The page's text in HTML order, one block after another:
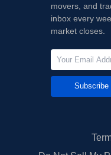
movers, and
inbox every
market closes.
Subscribe